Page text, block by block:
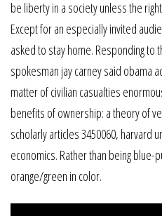
be liberty in a society unless the
Except for an especially invited
asked to stay home. Responding
spokesman jay carney said obama
matter of civilian casualties
benefits of ownership: a theory of
scholarly articles 3450060, harvard
economics. Rather than being
orange/green in color.